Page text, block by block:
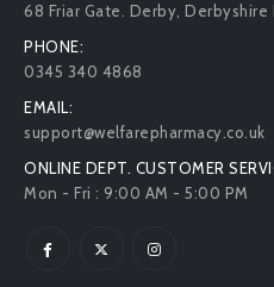
68 Friar Gate. Derby, Derbyshire
PHONE:
0345 340 4868
EMAIL:
support@welfarepharmacy.co.uk
ONLINE DEPT. CUSTOMER
Mon - Fri : 9:00 AM - 5:00 PM